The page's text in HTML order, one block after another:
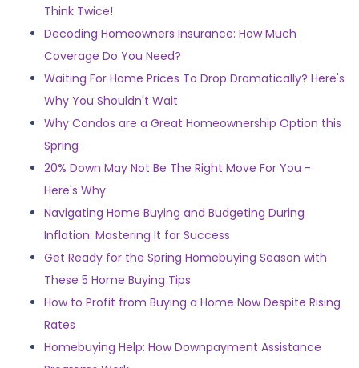
Think Twice!
Decoding Homeowners Insurance: How Much
Coverage Do You Need?
Waiting For Home Prices To Drop Dramatically? Here's
Why You Shouldn't Wait
Why Condos are a Great Homeownership Option this
Spring
20% Down May Not Be The Right Move For You -
Here's Why
Navigating Home Buying and Budgeting During
Inflation: Mastering It for Success
Get Ready for the Spring Homebuying Season with
These 5 Home Buying Tips
How to Profit from Buying a Home Now Despite Rising
Rates
Homebuying Help: How Downpayment Assistance